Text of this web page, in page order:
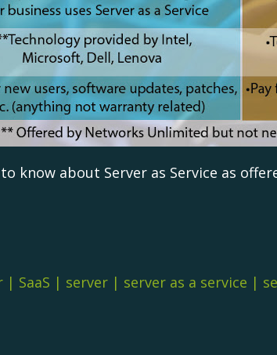
know about Server as Service as
| SaaS | server | server as a service |